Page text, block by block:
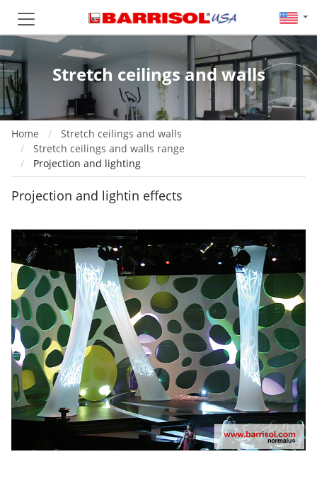
Stretch ceilings and walls
Home
Stretch ceilings and walls
Stretch ceilings and walls range
Projection and lighting
Projection and lightin effects